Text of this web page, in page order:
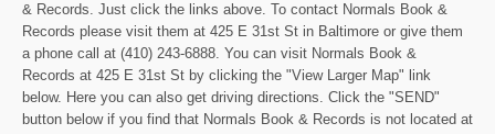
& Records. Just click the links above. To contact Normals Book &
Records please visit them at 425 E 31st St in Baltimore or give them
a phone call at (410) 243-6888. You can visit Normals Book &
Records at 425 E 31st St by clicking the "View Larger Map" link
below. Here you can also get driving directions. Click the "SEND"
button below if you find that Normals Book & Records is not located at